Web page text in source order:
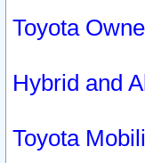
Toyota
Hybrid and
Toyota